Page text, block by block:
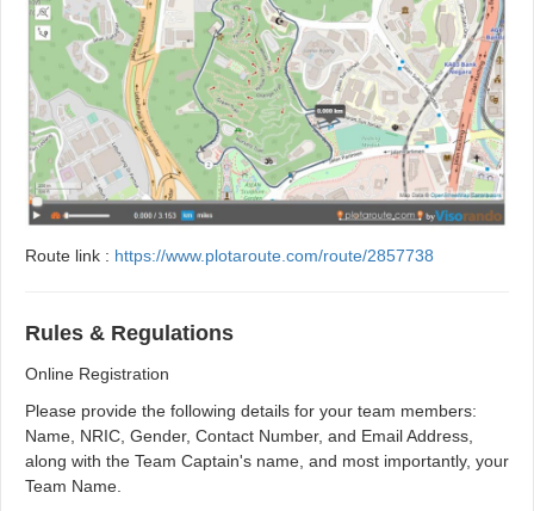
Route link : https://www.plotaroute.com/route/2857738
Rules & Regulations
Online Registration
Please provide the following details for your team members:
Name, NRIC, Gender, Contact Number, and Email Address,
along with the Team Captain's name, and most importantly, your
Team Name.